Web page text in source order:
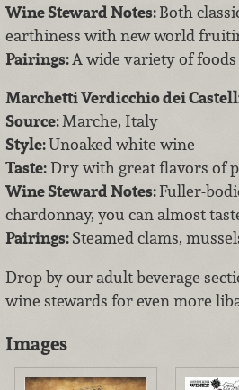
Wine Steward Notes:Both
earthiness with new world
Pairings:A wide variety of
Marchetti Verdicchio dei Castelli
Source:Marche, Italy
Style:Unoaked white wine
Taste:Dry with great flavors of
Wine Steward Notes:Fuller-
chardonnay, you can almost
Pairings:Steamed clams,
Drop by our adult beverage
wine stewards for even more
Images